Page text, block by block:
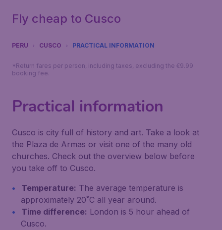
Fly cheap to Cusco
PERU CUSCO PRACTICAL INFORMATION
*Return fares per person, including taxes, excluding the €9.99
booking fee.
Practical information
Cusco is city full of history and art. Take a look at
the Plaza de Armas or visit one of the many old
churches. Check out the overview below before
you take off to Cusco.
Temperature: The average temperature is
approximately 20˚C all year around.
Time difference: London is 5 hour ahead of
Cusco.